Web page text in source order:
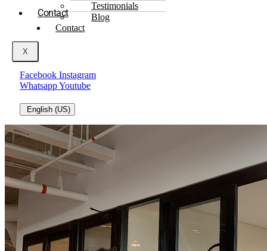
Contact
X
Testimonials
Blog
Contact
Facebook Instagram
WhatsappYoutube
English (US)